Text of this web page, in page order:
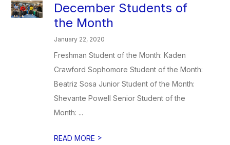
December Students of
the Month
January 22, 2020
Freshman Student of the Month: Kaden
Crawford Sophomore Student of the Month:
Beatriz Sosa Junior Student of the Month:
Shevante Powell Senior Student of the
Month: ...
READ MORE >